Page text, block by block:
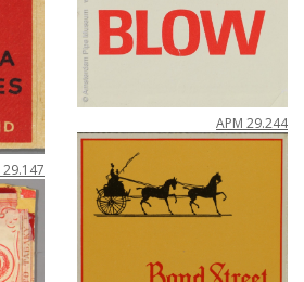
29.147
APM 29.244